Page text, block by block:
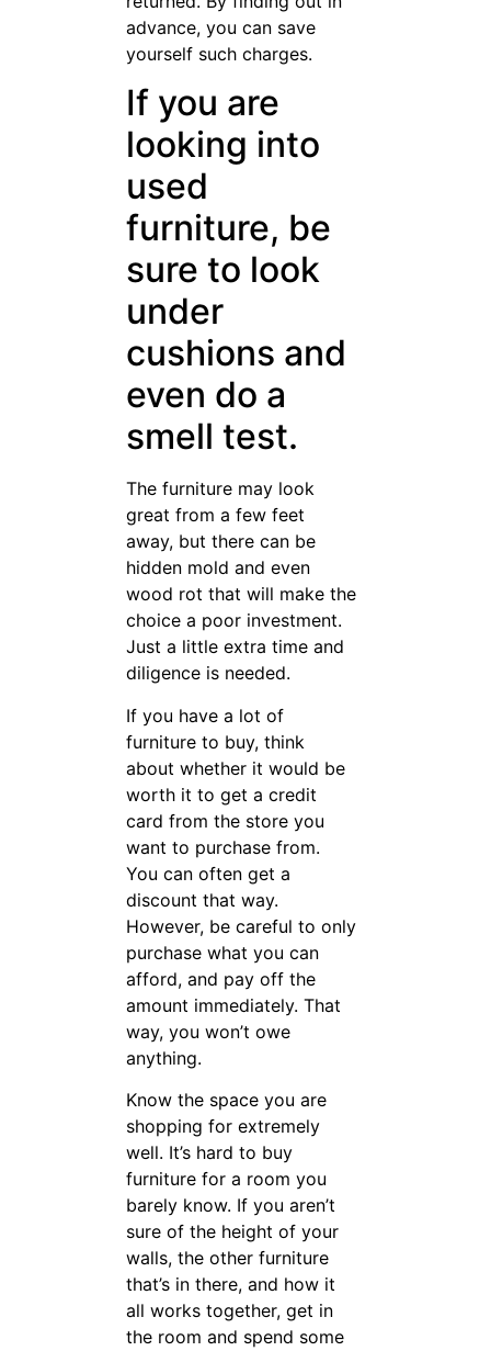
there can be hidden mold and
even wood rot that will make
the choice a poor investment.
Just a little extra time and
diligence is needed.
If you have a lot of furniture
to buy, think about whether it
would be worth it to get a
credit card from the store you
want to purchase from. You
way. However, be careful to
only purchase what you can
afford, and pay off the
amount immediately. That
way, you won’t owe anything.
shopping for extremely well.
It’s hard to buy furniture for a
room you barely know. If you
aren’t sure of the height of
your walls, the other furniture
that’s in there, and how it all
works together, get in the
room and spend some time
smart decisions.
Use caution
when choosing
the colors.
The color that you like one
day may not be the color that
you enjoy the next. You do
not want to have to change
furniture every time your
will make it easy for you to
change the color of the room
without having to invest in
new furniture.
Set aside a reasonable budget
when you are looking to buy
furniture. You should buy
pieces that are high-quality
enough that you know that